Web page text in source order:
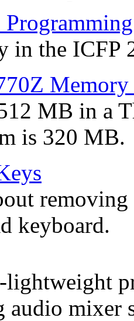
in the ICFP
Memory
MB in a
is 320 MB.
keyboard.
audio mixer